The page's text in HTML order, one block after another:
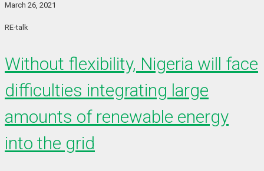
March 26, 2021
RE-talk
Without flexibility, Nigeria will face
difficulties integrating large
amounts of renewable energy
into the grid